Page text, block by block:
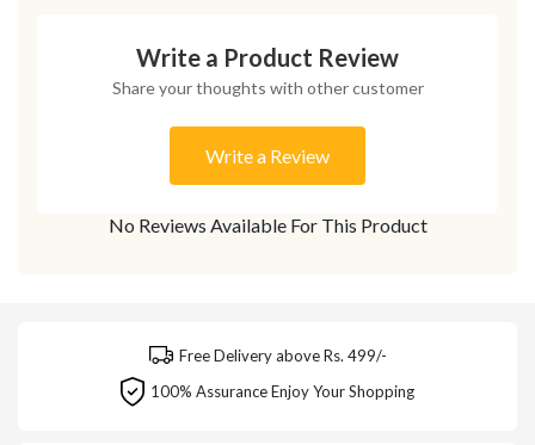
No Reviews Available For This Product
Write a Product Review
Share your thoughts with other customer
Write a Review
Free Delivery above Rs. 499/-
100% Assurance Enjoy Your Shopping